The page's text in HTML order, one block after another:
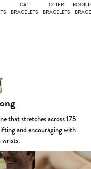
CAT
BRACELETS
OTTER
BRACELETS
BOOK
that stretches across 175
and encouraging with